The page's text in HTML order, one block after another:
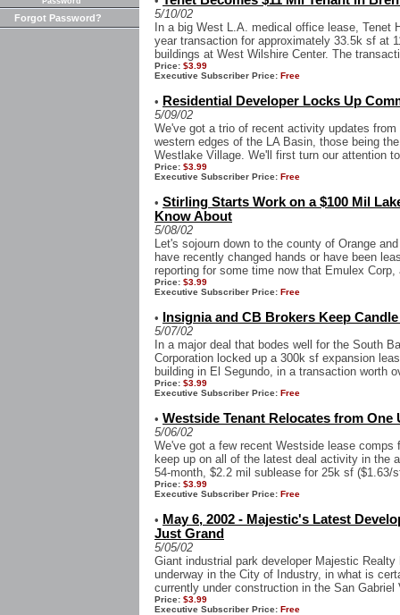
Forgot Password?
5/10/02
In a big West L.A. medical office lease, Tenet
year transaction for approximately 33.5k sf at
buildings at West Wilshire Center. The
Price: $3.99
Executive Subscriber Price: Free
• Residential Developer Locks Up
5/09/02
We've got a trio of recent activity updates
western edges of the LA Basin, those being
Westlake Village. We'll first turn our attention
Price: $3.99
Executive Subscriber Price: Free
• Stirling Starts Work on a $100 Mil
Know About
5/08/02
Let's sojourn down to the county of Orange
have recently changed hands or have been
reporting for some time now that Emulex
Price: $3.99
Executive Subscriber Price: Free
• Insignia and CB Brokers Keep
5/07/02
In a major deal that bodes well for the South
Corporation locked up a 300k sf expansion
building in El Segundo, in a transaction worth
Price: $3.99
Executive Subscriber Price: Free
• Westside Tenant Relocates from One
5/06/02
We've got a few recent Westside lease
keep up on all of the latest deal activity in the
54-month, $2.2 mil sublease for 25k sf ($1.63/
Price: $3.99
Executive Subscriber Price: Free
• May 6, 2002 - Majestic's Latest
Just Grand
5/05/02
Giant industrial park developer Majestic
underway in the City of Industry, in what is
currently under construction in the San Gabriel
Price: $3.99
Executive Subscriber Price: Free